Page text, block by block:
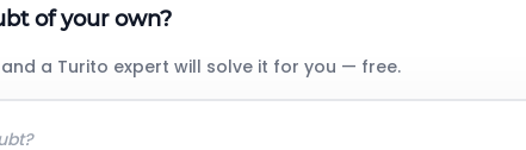
of your own?
a Turito expert will solve it for you — free.